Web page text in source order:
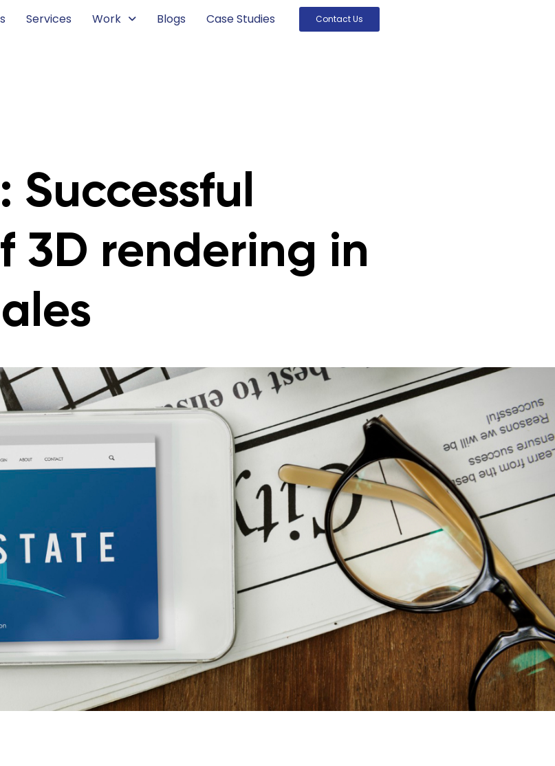
Services Work Blogs Case Studies Contact Us
Successful
3D rendering in